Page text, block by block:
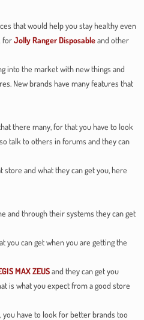
that would help you stay healthy even
forJolly Ranger Disposableand other
into the market with new things and
New brands have many features that
there many, for that you have to look
talk to others in forums and they can
and what they can get you, here
through their systems they can get
can get when you are getting the
MAX ZEUSand they can get you
is what you expect from a good store
have to look for better brands too